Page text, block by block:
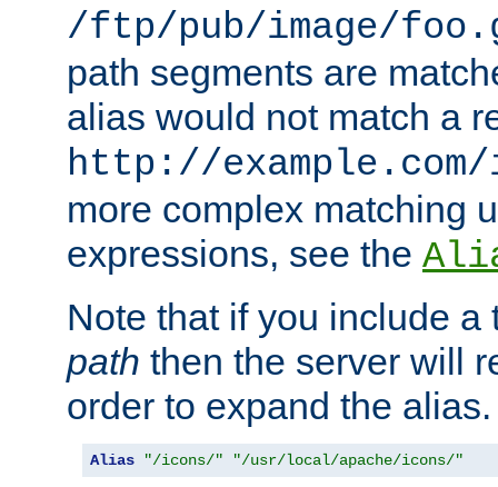
/ftp/pub/image/
path segments are
alias would not match a
http://
more complex matching
expressions, see the
Note that if you include
path then the server will
order to expand the
Alias "/icons/" "/usr/local/apache/icons/"